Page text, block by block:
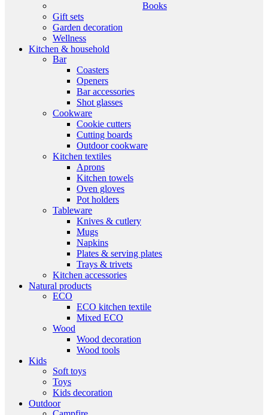
Books
Gift sets
Garden decoration
Wellness
Kitchen & household
Bar
Coasters
Openers
Bar accessories
Shot glasses
Cookware
Cookie cutters
Cutting boards
Outdoor cookware
Kitchen textiles
Aprons
Kitchen towels
Oven gloves
Pot holders
Tableware
Knives & cutlery
Mugs
Napkins
Plates & serving plates
Trays & trivets
Kitchen accessories
Natural products
ECO
ECO kitchen textile
Mixed ECO
Wood
Wood decoration
Wood tools
Kids
Soft toys
Toys
Kids decoration
Outdoor